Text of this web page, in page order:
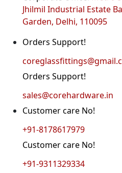
Jhilmil Industrial Estate
Garden, Delhi, 110095
Orders Support!
Orders Support!
sales@corehardware.in
Customer care No!
+91-8178617979
Customer care No!
+91-9311329334